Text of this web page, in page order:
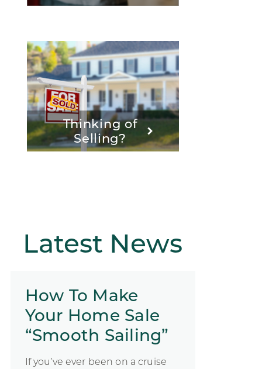
Thinking of
Selling?
Latest News
How To Make
Your Home Sale
“Smooth Sailing”
If you’ve ever been on a cruise